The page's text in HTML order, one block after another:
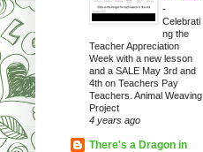
-
Celebrati
ng the
Teacher Appreciation
Week with a new lesson
and a SALE May 3rd and
4th on Teachers Pay
Teachers. Animal Weaving
Project
4 years ago
There's a Dragon in